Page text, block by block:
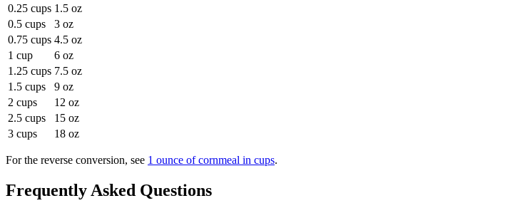
0.25 cups 1.5 oz
0.5 cups
3 oz
0.75 cups 4.5 oz
1 cup
6 oz
1.25 cups 7.5 oz
1.5 cups
9 oz
2 cups
12 oz
2.5 cups
15 oz
3 cups
18 oz
For the reverse conversion, see 1 ounce of cornmeal in cups.
Frequently Asked Questions